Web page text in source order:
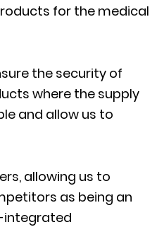
for the medical
the security of
where the supply
and allow us to
allowing us to
as being an
integrated